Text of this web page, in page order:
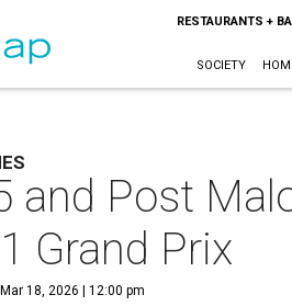
RESTAURANTS +
SOCIETY
and Post
Grand Prix
Mar 18, 2026 | 12:00 pm